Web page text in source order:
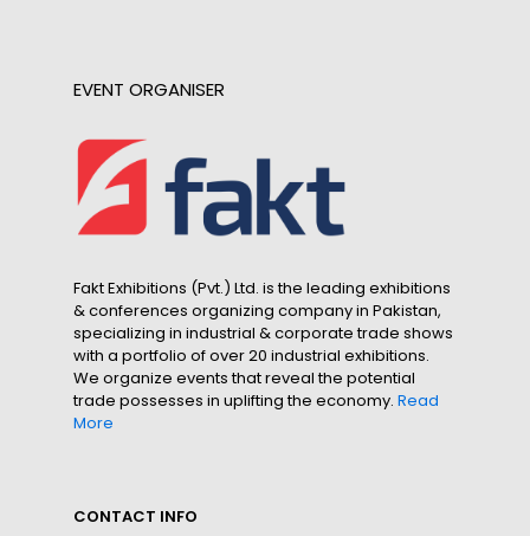
EVENT ORGANISER
Fakt Exhibitions (Pvt.) Ltd. is the leading exhibitions
& conferences organizing company in Pakistan,
specializing in industrial & corporate trade shows
with a portfolio of over 20 industrial exhibitions.
We organize events that reveal the potential
trade possesses in uplifting the economy. Read
More
CONTACT INFO